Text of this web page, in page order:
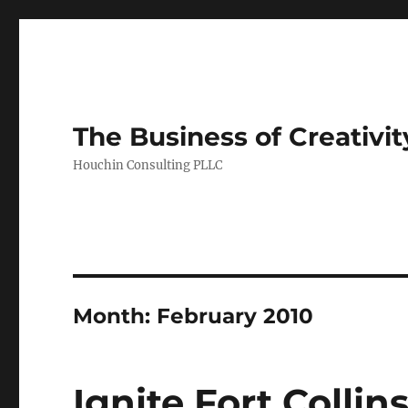
The Business of
Houchin Consulting PLLC
Month: February 2010